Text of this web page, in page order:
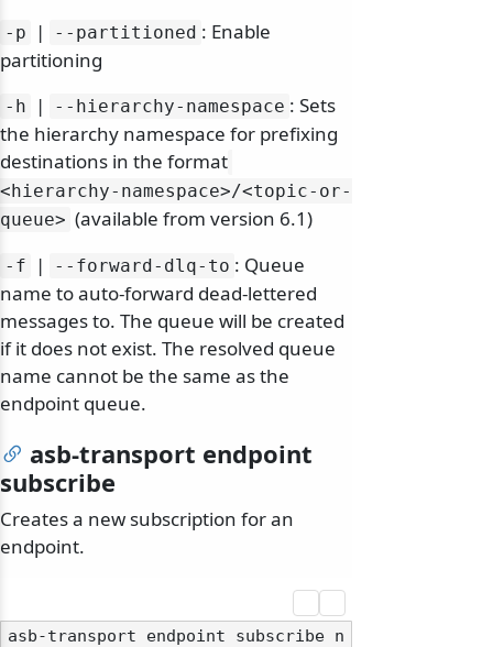
-p | --partitioned : Enable
partitioning
-h | --hierarchy-namespace : Sets
the hierarchy namespace for prefixing
destinations in the format
<hierarchy-namespace>/<topic-or-
queue> (available from version 6.1)
-f | --forward-dlq-to : Queue
name to auto-forward dead-lettered
messages to. The queue will be created
if it does not exist. The resolved queue
name cannot be the same as the
endpoint queue.
asb-transport endpoint
subscribe
Creates a new subscription for an
endpoint.
asb-transport endpoint subscribe n